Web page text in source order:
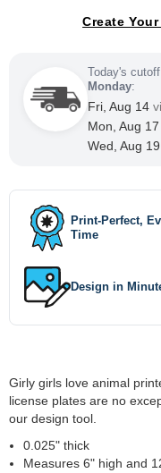
Create
Today's
Monday:
Fri, Aug 14
Mon, Aug 17
Wed, Aug 19
Print-Perfect,
Time
Design in
Girly girls love animal
license plates are no
our design tool.
0.025" thick
Measures 6" high and